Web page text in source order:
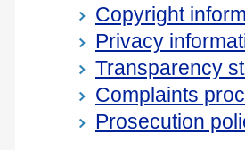
Copyright
Privacy
Transparency
Complaints
Prosecution